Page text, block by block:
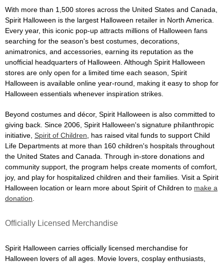
With more than 1,500 stores across the United States and Canada,
Spirit Halloween is the largest Halloween retailer in North America.
Every year, this iconic pop-up attracts millions of Halloween fans
searching for the season's best costumes, decorations,
animatronics, and accessories, earning its reputation as the
unofficial headquarters of Halloween. Although Spirit Halloween
stores are only open for a limited time each season, Spirit
Halloween is available online year-round, making it easy to shop for
Halloween essentials whenever inspiration strikes.
Beyond costumes and décor, Spirit Halloween is also committed to
giving back. Since 2006, Spirit Halloween's signature philanthropic
initiative, Spirit of Children , has raised vital funds to support Child
Life Departments at more than 160 children's hospitals throughout
the United States and Canada. Through in-store donations and
community support, the program helps create moments of comfort,
joy, and play for hospitalized children and their families. Visit a Spirit
Halloween location or learn more about Spirit of Children to make a
donation
Officially Licensed Merchandise
Spirit Halloween carries officially licensed merchandise for
Halloween lovers of all ages. Movie lovers, cosplay enthusiasts,